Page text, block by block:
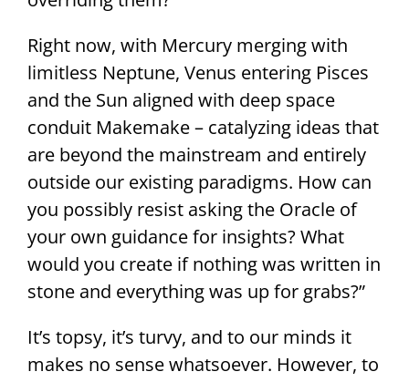
Right now, with Mercury merging with
limitless Neptune, Venus entering Pisces
and the Sun aligned with deep space
conduit Makemake – catalyzing ideas that
are beyond the mainstream and entirely
outside our existing paradigms. How can
you possibly resist asking the Oracle of
your own guidance for insights? What
would you create if nothing was written in
stone and everything was up for grabs?”
It’s topsy, it’s turvy, and to our minds it
makes no sense whatsoever. However, to